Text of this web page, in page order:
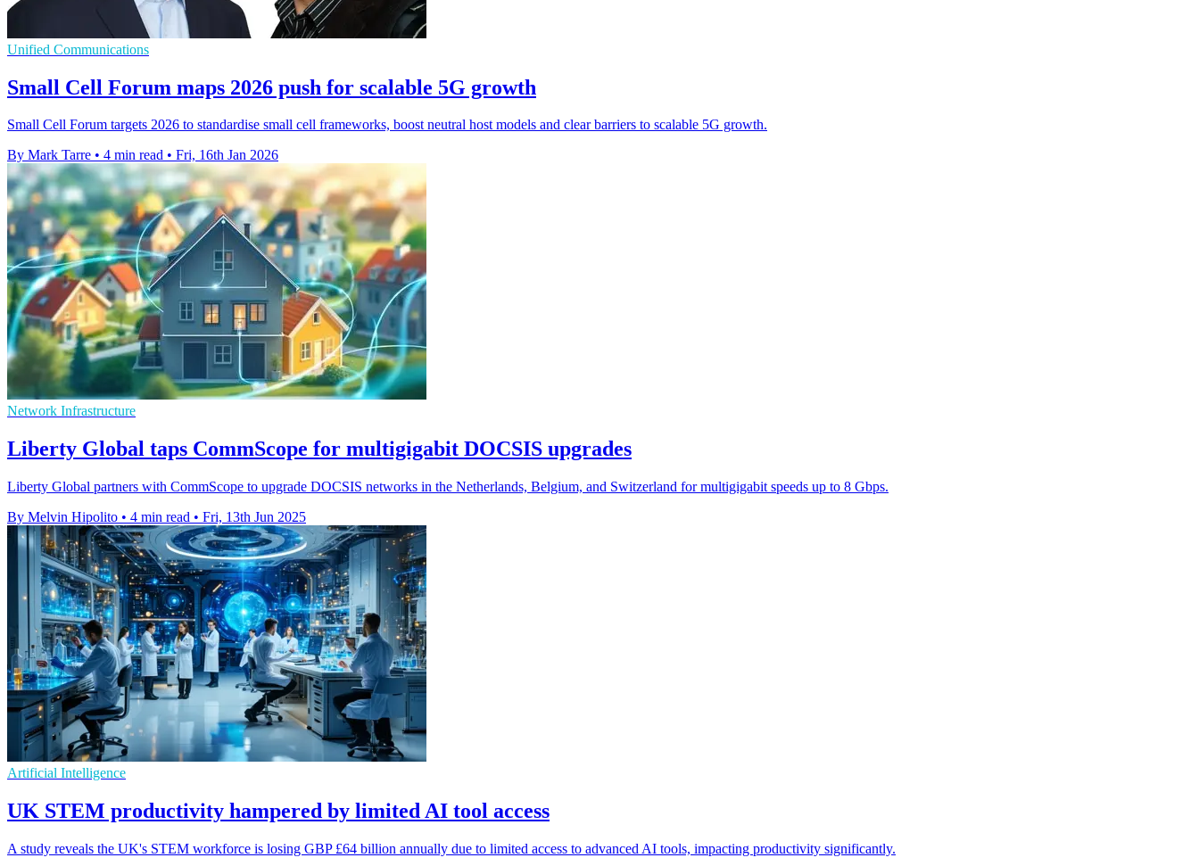
Unified Communications
Small Cell Forum maps 2026 push for scalable 5G growth
Small Cell Forum targets 2026 to standardise small cell frameworks, boost neutral host models and clear barriers to scalable 5G growth.
By Mark Tarre • 4 min read • Fri, 16th Jan 2026
Network Infrastructure
Liberty Global taps CommScope for multigigabit DOCSIS upgrades
Liberty Global partners with CommScope to upgrade DOCSIS networks in the Netherlands, Belgium, and Switzerland for multigigabit speeds up to 8 Gbps.
By Melvin Hipolito • 4 min read • Fri, 13th Jun 2025
Artificial Intelligence
UK STEM productivity hampered by limited AI tool access
A study reveals the UK's STEM workforce is losing GBP £64 billion annually due to limited access to advanced AI tools, impacting productivity significantly.